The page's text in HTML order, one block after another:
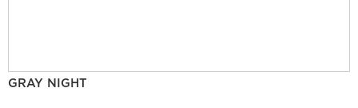
GRAY NIGHT